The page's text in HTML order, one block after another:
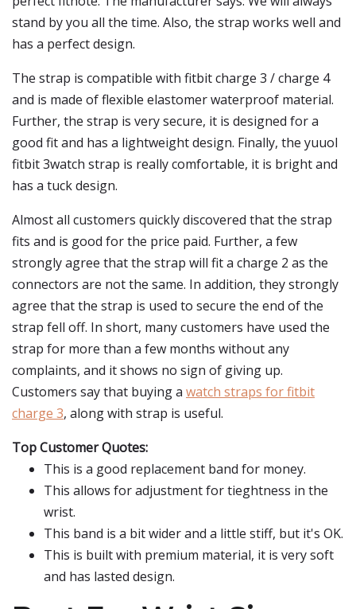
stand by you all the time. Also, the strap works well and
has a perfect design.
The strap is compatible with fitbit charge 3 / charge 4
and is made of flexible elastomer waterproof material.
Further, the strap is very secure, it is designed for a
good fit and has a lightweight design. Finally, the yuuol
fitbit 3watch strap is really comfortable, it is bright and
has a tuck design.
Almost all customers quickly discovered that the strap
fits and is good for the price paid. Further, a few
strongly agree that the strap will fit a charge 2 as the
connectors are not the same. In addition, they strongly
agree that the strap is used to secure the end of the
strap fell off. In short, many customers have used the
strap for more than a few months without any
complaints, and it shows no sign of giving up.
Customers say that buying a watch straps for fitbit
charge 3, along with strap is useful.
Top Customer Quotes:
This is a good replacement band for money.
This allows for adjustment for tieghtness in the
wrist.
This band is a bit wider and a little stiff, but it's OK.
This is built with premium material, it is very soft
and has lasted design.